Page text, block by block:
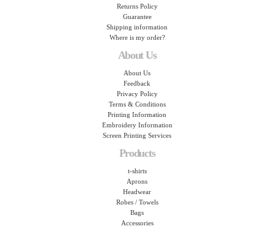
Returns Policy
Guarantee
Shipping information
Where is my order?
About Us
About Us
Feedback
Privacy Policy
Terms & Conditions
Printing Information
Embroidery Information
Screen Printing Services
Products
t-shirts
Aprons
Headwear
Robes / Towels
Bags
Accessories